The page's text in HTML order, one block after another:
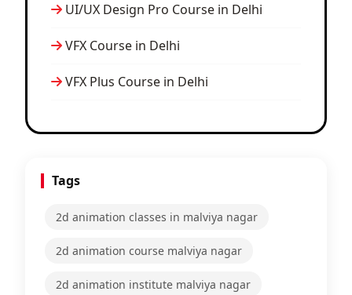
UI/UX Design Pro Course in Delhi
VFX Course in Delhi
VFX Plus Course in Delhi
Tags
2d animation classes in malviya nagar
2d animation course malviya nagar
2d animation institute malviya nagar